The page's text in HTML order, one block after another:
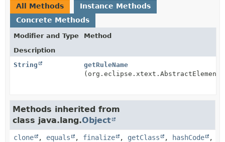
All Methods
Instance Methods
Concrete Methods
Modifier and Type
Method
Description
String
getRuleName
(org.eclipse.xtext.AbstractElement
Methods inherited from
class java.lang.Object
clone , equals , finalize , getClass , hashCode ,